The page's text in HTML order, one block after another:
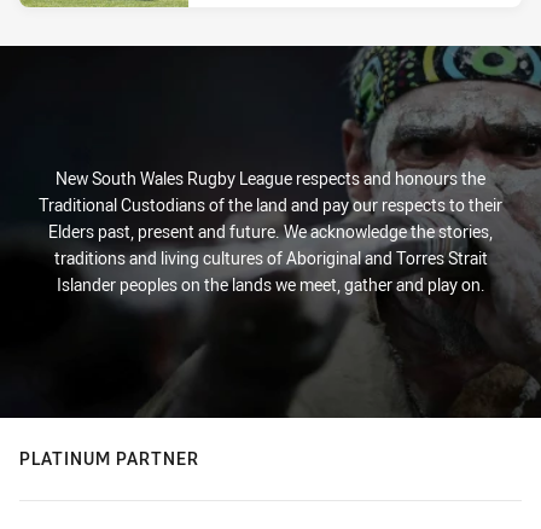
New South Wales Rugby League respects and honours the
Traditional Custodians of the land and pay our respects to their
Elders past, present and future. We acknowledge the stories,
traditions and living cultures of Aboriginal and Torres Strait
Islander peoples on the lands we meet, gather and play on.
PLATINUM PARTNER